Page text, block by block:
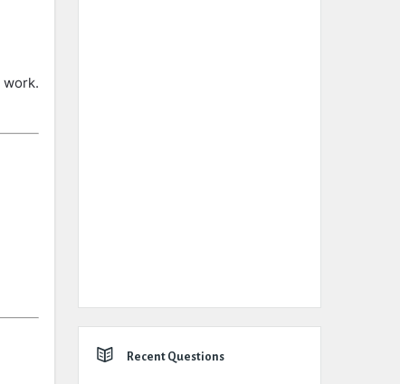
work.
Recent Questions